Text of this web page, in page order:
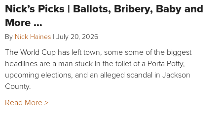
Nick’s Picks | Ballots, Bribery, Baby and
More …
By Nick Haines | July 20, 2026
The World Cup has left town, some some of the biggest
headlines are a man stuck in the toilet of a Porta Potty,
upcoming elections, and an alleged scandal in Jackson
County.
Read More >